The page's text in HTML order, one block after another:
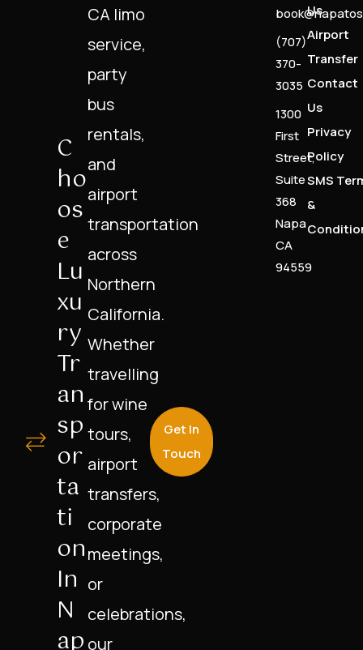
C
Ho
Os
E
Lu
Xu
Ry
Tr
An
Sp
Or
Ta
Ti
On
In
N
Ap
CA limo
service,
party
bus
rentals,
and
airport
transportation
across
Northern
California.
Whether
travelling
for wine
tours,
airport
transfers,
corporate
meetings,
or
celebrations,
our
Get In
Touch
(707)
370-
3035
1300
First
Street,
Suite
368
Napa
CA
94559
Us
Airport
Transfer
Contact
Us
Privacy
Policy
SMS
&